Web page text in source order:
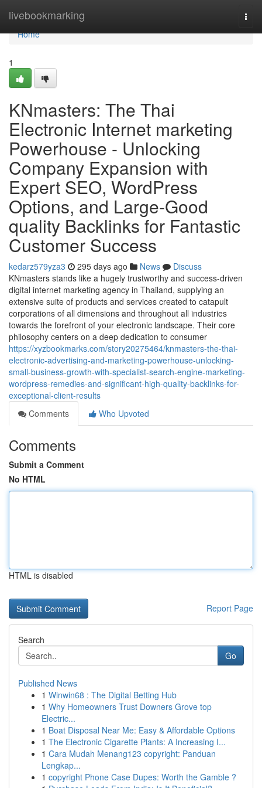
livebookmarking
Home
Home
1
KNmasters: The Thai
Electronic Internet marketing
Powerhouse - Unlocking
Company Expansion with
Expert SEO, WordPress
Options, and Large-Good
quality Backlinks for Fantastic
Customer Success
kedarz579yza3 295 days ago News
Discuss
KNmasters stands like a hugely trustworthy and success-driven
digital internet marketing agency in Thailand, supplying an
extensive suite of products and services created to catapult
corporations of all dimensions and throughout all industries
towards the forefront of your electronic landscape. Their core
philosophy centers on a deep dedication to consumer
https://xyzbookmarks.com/story20275464/knmasters-the-thai-
electronic-advertising-and-marketing-powerhouse-unlocking-
small-business-growth-with-specialist-search-engine-marketing-
wordpress-remedies-and-significant-high-quality-backlinks-for-
exceptional-client-results
Comments
Who Upvoted
Comments
Submit a Comment
No HTML
HTML is disabled
Report Page
Search
Go
Published News
1 Winwin68 : The Digital Betting Hub
1 Why Homeowners Trust Downers Grove top
Electric...
1 Boat Disposal Near Me: Easy & Affordable Options
1 The Electronic Cigarette Plants: A Increasing I...
1 Cara Mudah Menang123 copyright: Panduan
Lengkap...
1 copyright Phone Case Dupes: Worth the Gamble ?